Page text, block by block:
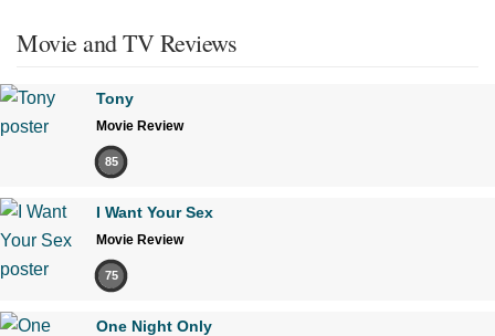
Movie and TV Reviews
Tony
Movie Review
85
I Want Your Sex
Movie Review
75
One Night Only